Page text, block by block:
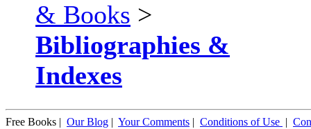
& Books >
Bibliographies &
Indexes
Free Books | Our Blog | Your Comments | Conditions of Use |